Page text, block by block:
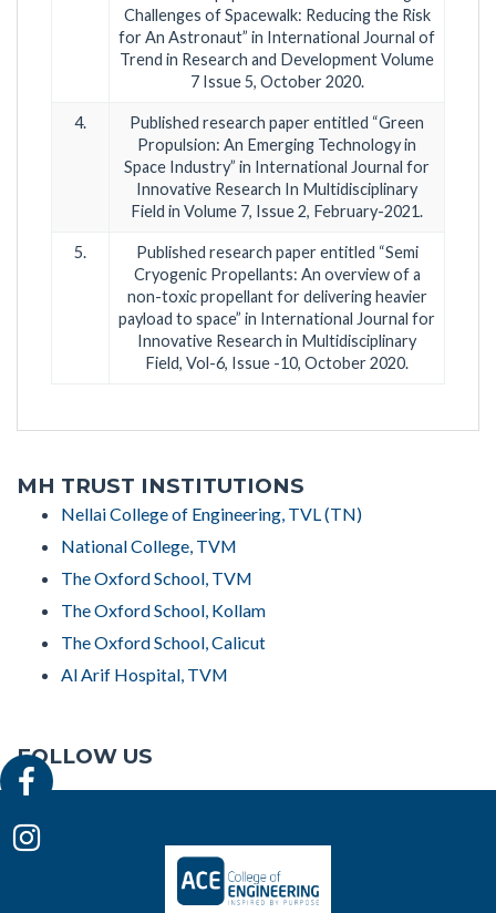
Challenges of Spacewalk: Reducing the Risk
for An Astronaut” in International Journal of
Trend in Research and Development Volume
7 Issue 5, October 2020.
4.
Published research paper entitled “Green
Propulsion: An Emerging Technology in
Space Industry” in International Journal for
Innovative Research In Multidisciplinary
Field in Volume 7, Issue 2, February-2021.
5.
Published research paper entitled “Semi
Cryogenic Propellants: An overview of a
non-toxic propellant for delivering heavier
payload to space” in International Journal for
Innovative Research in Multidisciplinary
Field, Vol-6, Issue -10, October 2020.
MH TRUST INSTITUTIONS
Nellai College of Engineering, TVL (TN)
National College, TVM
The Oxford School, TVM
The Oxford School, Kollam
The Oxford School, Calicut
Al Arif Hospital, TVM
FOLLOW US